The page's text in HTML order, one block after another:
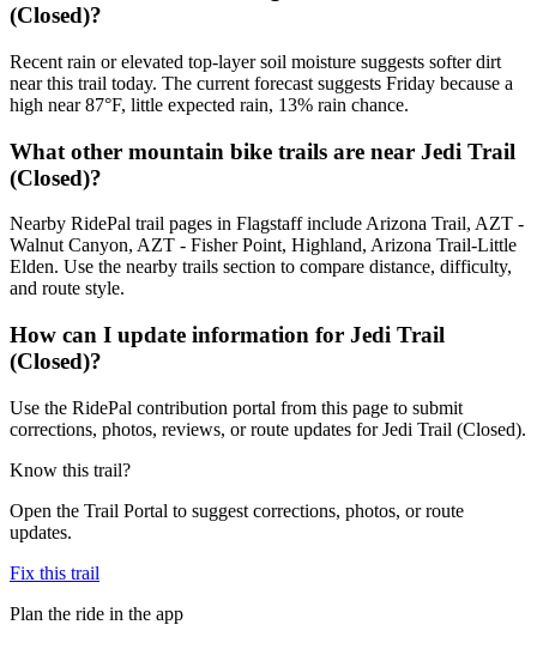
(Closed)?
Recent rain or elevated top-layer soil moisture suggests softer dirt
near this trail today. The current forecast suggests Friday because a
high near 87°F, little expected rain, 13% rain chance.
What other mountain bike trails are near Jedi Trail
(Closed)?
Nearby RidePal trail pages in Flagstaff include Arizona Trail, AZT -
Walnut Canyon, AZT - Fisher Point, Highland, Arizona Trail-Little
Elden. Use the nearby trails section to compare distance, difficulty,
and route style.
How can I update information for Jedi Trail
(Closed)?
Use the RidePal contribution portal from this page to submit
corrections, photos, reviews, or route updates for Jedi Trail (Closed).
Know this trail?
Open the Trail Portal to suggest corrections, photos, or route
updates.
Fix this trail
Plan the ride in the app